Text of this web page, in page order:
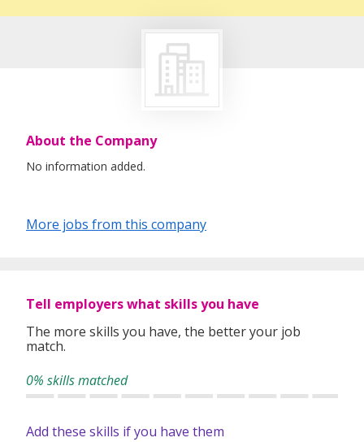
About the Company
No information added.
More jobs from this company
Tell employers what skills you have
The more skills you have, the better your job
match.
0% skills matched
Add these skills if you have them